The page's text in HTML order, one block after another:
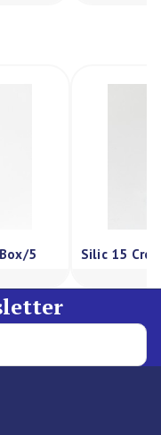
5 Silic 15